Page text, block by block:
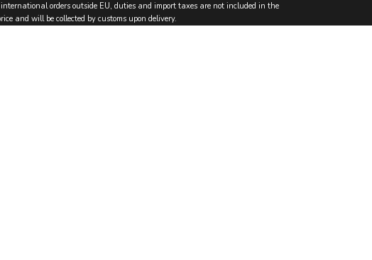
orders outside EU, duties and import taxes are not included in the
and will be collected by customs upon delivery.